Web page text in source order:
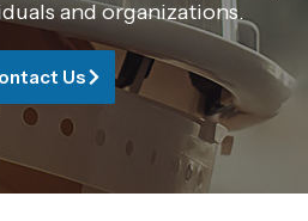
and organizations.
Us